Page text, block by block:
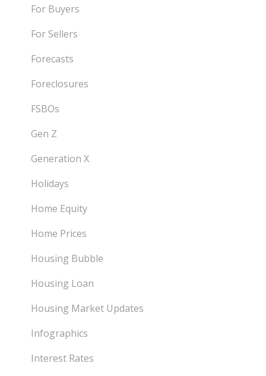
For Buyers
For Sellers
Forecasts
Foreclosures
FSBOs
Gen Z
Generation X
Holidays
Home Equity
Home Prices
Housing Bubble
Housing Loan
Housing Market Updates
Infographics
Interest Rates